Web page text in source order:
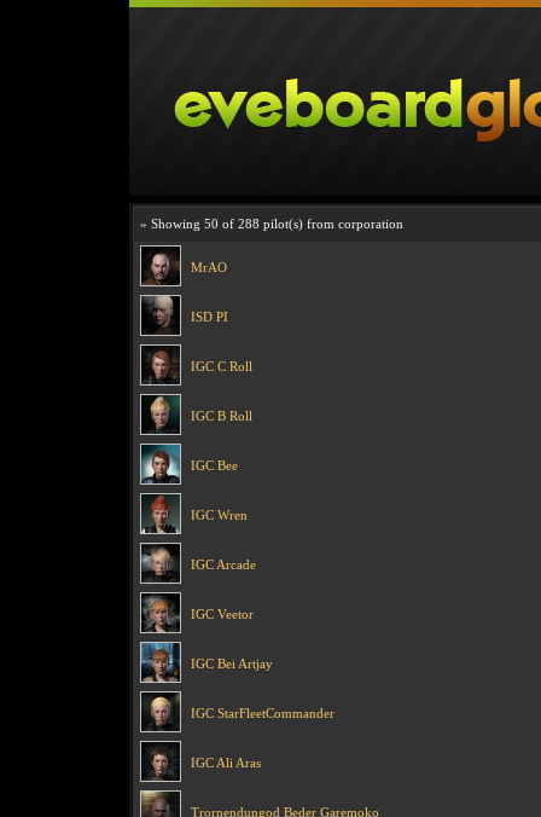
» Showing 50 of 288 pilot(s) from corporation
MrAO
ISD PI
IGC C Roll
IGC B Roll
IGC Bee
IGC Wren
IGC Arcade
IGC Veetor
IGC Bei Artjay
IGC StarFleetCommander
IGC Ali Aras
Trornendungod Beder Garemoko